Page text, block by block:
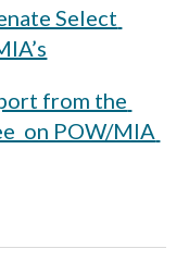
Select
from the
on POW/MIA